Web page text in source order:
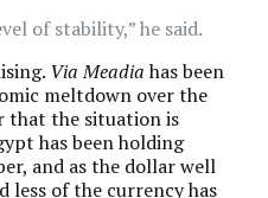
of stability,” he said.
Via Meadia has been
meltdown over the
that the situation is
has been holding
and as the dollar well
less of the currency has